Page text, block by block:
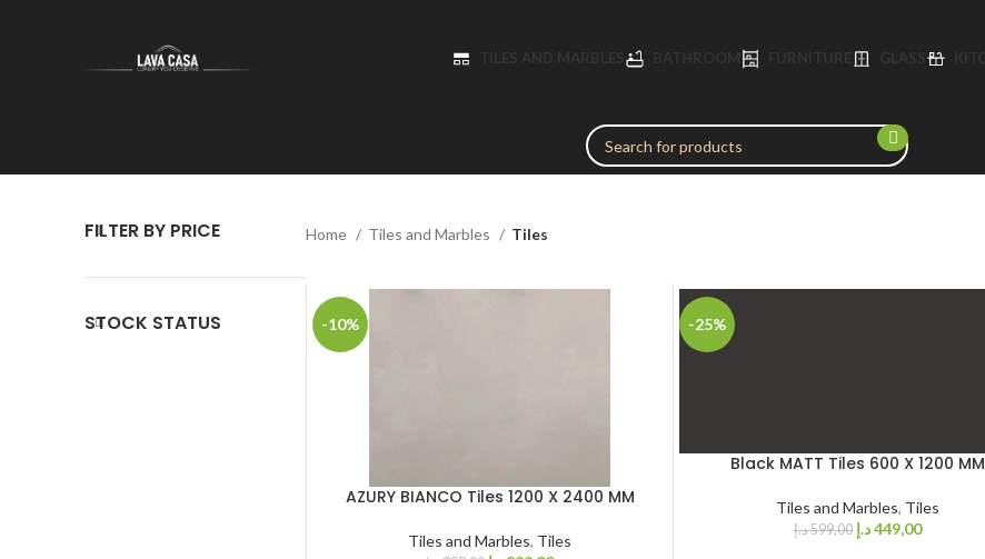
FILTER BY PRICE
STOCK STATUS
Home Tiles and Marbles Tiles
-10%
AZURY BIANCO Tiles 1200 X 2400 MM
Tiles and Marbles, Tiles
-25%
Black MATT Tiles 600 X 1200 MM
Tiles and Marbles, Tiles
599,00د.إ 449,00د.إ